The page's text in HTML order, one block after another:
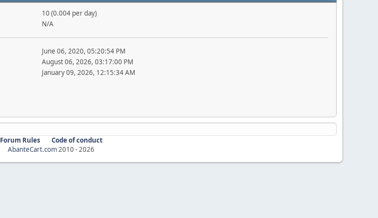
10 (0.004 per day)
N/A
June 06, 2020, 05:20:54 PM
August 06, 2026, 03:17:00 PM
January 09, 2026, 12:15:34 AM
Forum Rules
Code of conduct
AbanteCart.com2010 -2026